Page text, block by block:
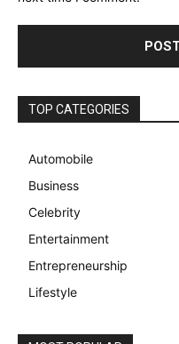
TOP CATEGORIES
Automobile
Business
Celebrity
Entertainment
Entrepreneurship
Lifestyle